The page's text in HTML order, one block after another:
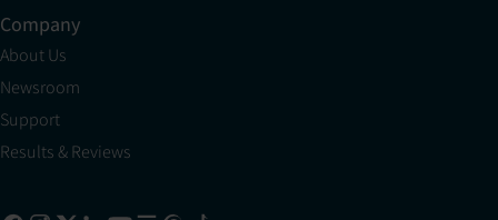
Company
About Us
Newsroom
Support
Results & Reviews